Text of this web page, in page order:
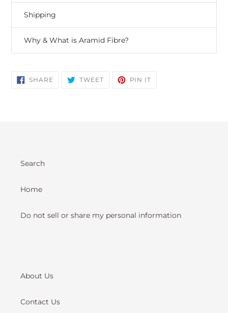
Shipping
Why & What is Aramid Fibre?
SHARE SHARE
ON
TWEETTWEET PIN IT
Search
Home
Do not sell or share my personal information
About Us
Contact Us